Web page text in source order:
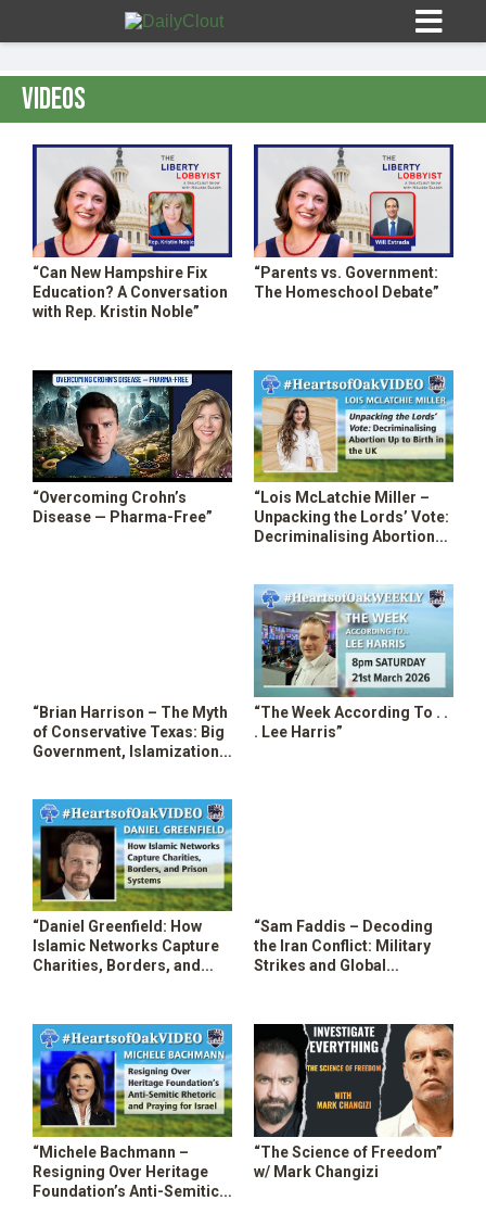
Sign In
HOME
OPINION
SUBMISSIONS
OUR STORY
SHOP
Videos
“Can New Hampshire Fix
Education? A Conversation
with Rep. Kristin Noble”
“Parents vs. Government:
The Homeschool Debate”
“Overcoming Crohn’s
Disease — Pharma-Free”
“Lois McLatchie Miller –
Unpacking the Lords’ Vote:
Decriminalising Abortion
“Brian Harrison – The Myth
of Conservative Texas: Big
Government, Islamization
“The Week According To . .
. Lee Harris”
“Daniel Greenfield: How
Islamic Networks Capture
Charities, Borders, and
“Sam Faddis – Decoding
the Iran Conflict: Military
Strikes and Global
“Michele Bachmann –
Resigning Over Heritage
Foundation’s Anti-Semitic
“The Science of Freedom”
w/ Mark Changizi